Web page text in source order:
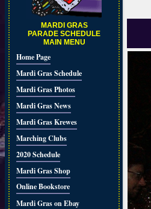
MARDI GRAS
PARADE SCHEDULE
MAIN MENU
Home Page
Mardi Gras Schedule
Mardi Gras Photos
Mardi Gras News
Mardi Gras Krewes
Marching Clubs
2020 Schedule
Mardi Gras Shop
Online Bookstore
Mardi Gras on Ebay